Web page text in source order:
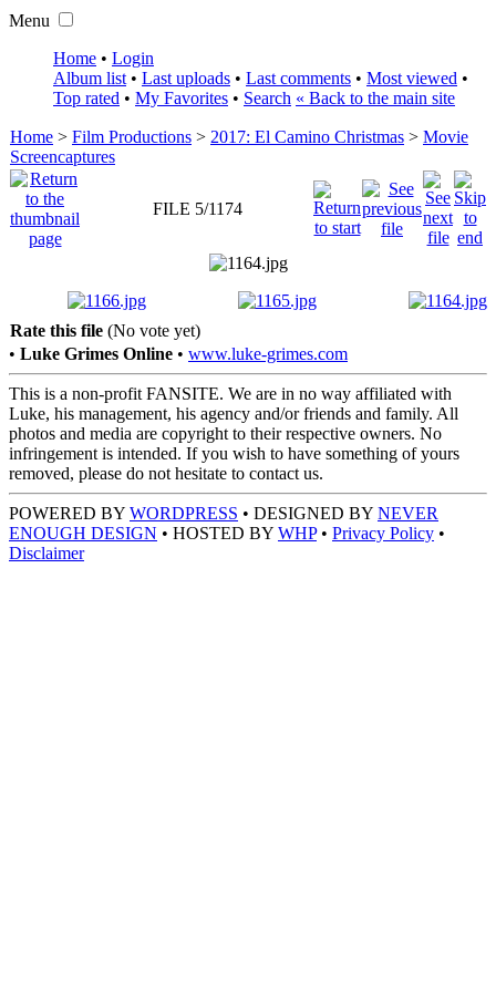
Menu
Home • Login
Album list • Last uploads • Last comments • Most viewed •
Top rated • My Favorites • Search « Back to the main site
Home > Film Productions > 2017: El Camino Christmas > Movie
Screencaptures
FILE 5/1174
Rate this file (No vote yet)
• Luke Grimes Online • www.luke-grimes.com
This is a non-profit FANSITE. We are in no way affiliated with
Luke, his management, his agency and/or friends and family. All
photos and media are copyright to their respective owners. No
infringement is intended. If you wish to have something of yours
removed, please do not hesitate to contact us.
POWERED BY WORDPRESS • DESIGNED BY NEVER
ENOUGH DESIGN • HOSTED BY WHP• Privacy Policy •
Disclaimer